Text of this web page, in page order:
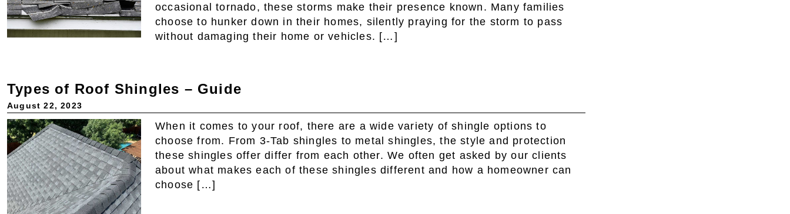
occasional tornado, these storms make their presence known. Many families
choose to hunker down in their homes, silently praying for the storm to pass
without damaging their home or vehicles. […]
Types of Roof Shingles – Guide
August 22, 2023
When it comes to your roof, there are a wide variety of shingle options to
choose from. From 3-Tab shingles to metal shingles, the style and protection
these shingles offer differ from each other. We often get asked by our clients
about what makes each of these shingles different and how a homeowner can
choose […]